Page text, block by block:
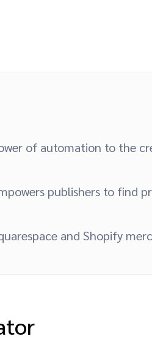
of automation to the
publishers to find
and Shopify